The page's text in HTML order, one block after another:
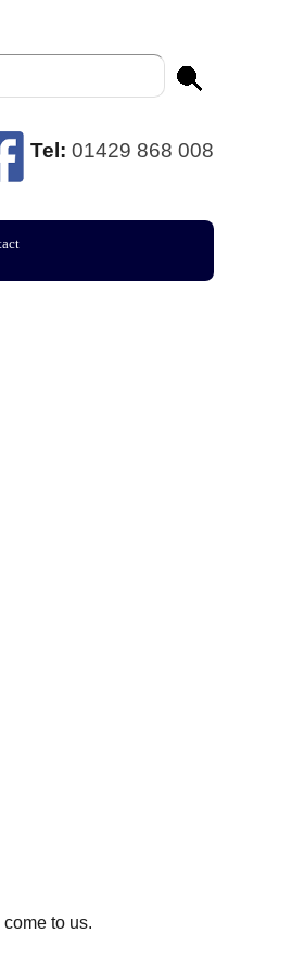
Tel: 01429 868 008
to us.